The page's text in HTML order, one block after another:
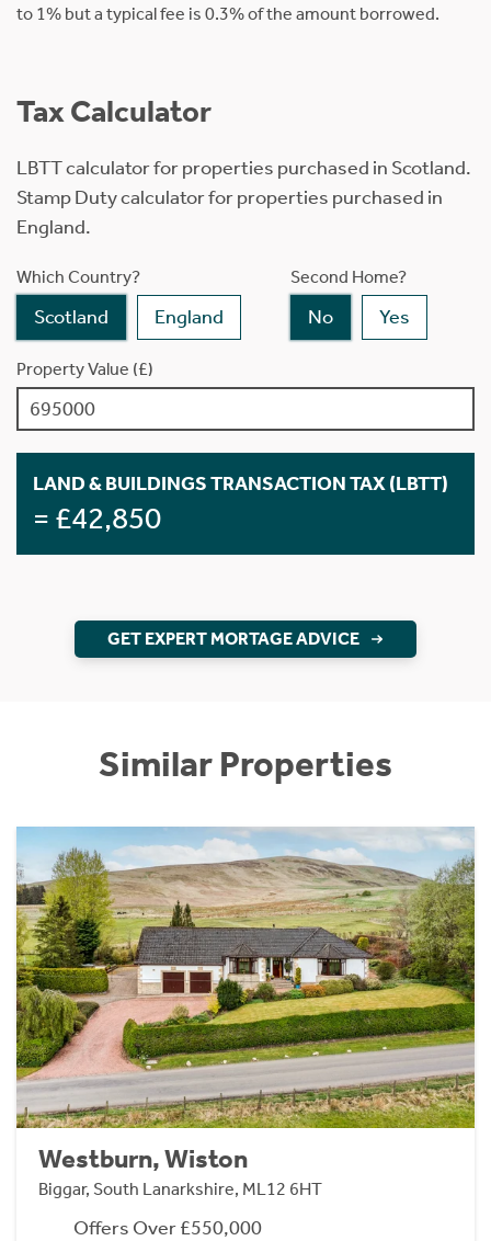
to 1% but a typical fee is 0.3% of the amount borrowed.
Tax Calculator
LBTT calculator for properties purchased in Scotland.
Stamp Duty calculator for properties purchased in
England.
Which Country?
Scotland England
Second Home?
No Yes
Property Value (£)
LAND & BUILDINGS TRANSACTION TAX (LBTT)
= £42,850
GET EXPERT MORTAGE ADVICE
Similar Properties
Westburn, Wiston
Biggar, South Lanarkshire, ML12 6HT
Offers Over £550,000